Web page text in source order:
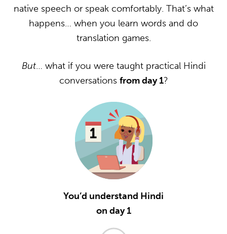
native speech or speak comfortably. That’s what
happens… when you learn words and do
translation games.
But… what if you were taught practical Hindi
conversations from day 1?
You’d understand Hindi
on day 1